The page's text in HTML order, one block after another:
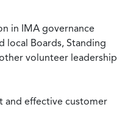
in IMA governance
local Boards, Standing
volunteer leadership
and effective customer